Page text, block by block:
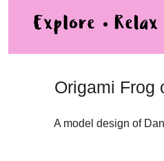
Origami Frog
A model design of